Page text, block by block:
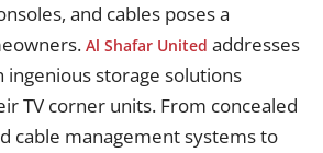
and cables poses a
Al Shafar United addresses
ingenious storage solutions
TV corner units. From concealed
cable management systems to